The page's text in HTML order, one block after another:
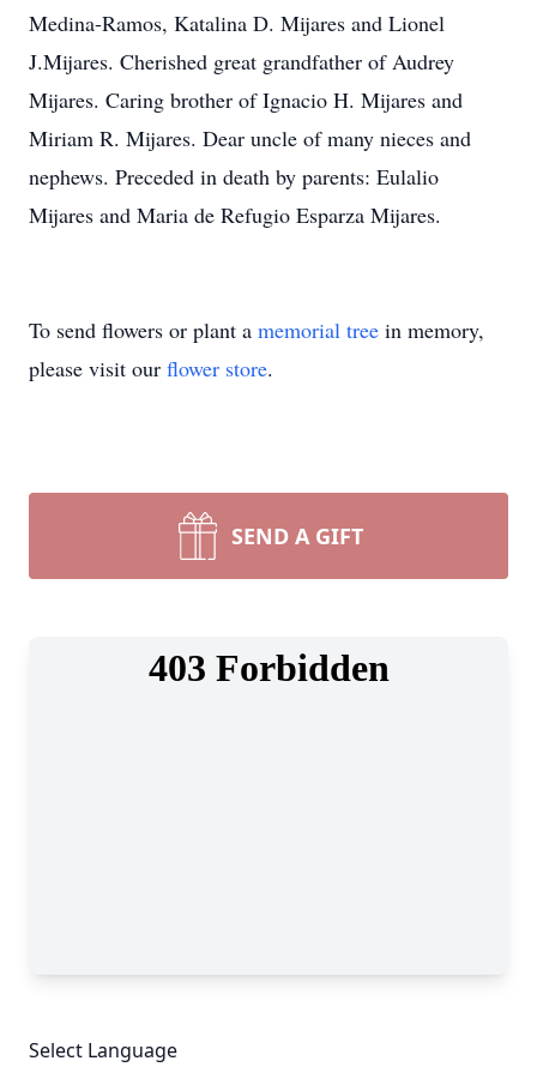
Medina-Ramos, Katalina D. Mijares and Lionel
J.Mijares. Cherished great grandfather of Audrey
Mijares. Caring brother of Ignacio H. Mijares and
Miriam R. Mijares. Dear uncle of many nieces and
nephews. Preceded in death by parents: Eulalio
Mijares and Maria de Refugio Esparza Mijares.
To send flowers or plant a memorial tree in memory,
please visit our flower store.
SEND A GIFT
Select Language